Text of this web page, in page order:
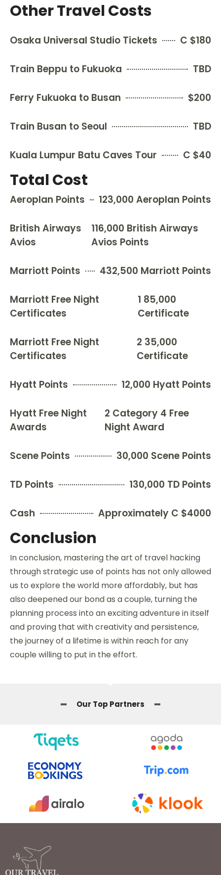
Other Travel Costs
Osaka Universal Studio Tickets C $180
Train Beppu to Fukuoka TBD
Ferry Fukuoka to Busan $200
Train Busan to Seoul TBD
Kuala Lumpur Batu Caves Tour C $40
Total Cost
Aeroplan Points 123,000 Aeroplan Points
British Airways
Avios
116,000 British Airways
Avios Points
Marriott Points 432,500 Marriott Points
Marriott Free Night
Certificates
1 85,000
Certificate
Marriott Free Night
Certificates
2 35,000
Certificate
Hyatt Points 12,000 Hyatt Points
Hyatt Free Night
Awards
2 Category 4 Free
Night Award
Scene Points 30,000 Scene Points
TD Points 130,000 TD Points
Cash Approximately C $4000
Conclusion
In conclusion, mastering the art of travel hacking
through strategic use of points has not only allowed
us to explore the world more affordably, but has
also deepened our bond as a couple, turning the
planning process into an exciting adventure in itself
and proving that with creativity and persistence,
the journey of a lifetime is within reach for any
couple willing to put in the effort.
Our Top Partners